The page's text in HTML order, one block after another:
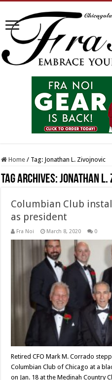
Home / Tag: Jonathan L. Zivojnovic
Tag Archives:Jonathan
Columbian Club
as president
Fra Noi March 8, 2020 0
Retired CFO Mark M. Corrado
Columbian Club of Chicago at a
on Jan. 18 at the Medinah Country